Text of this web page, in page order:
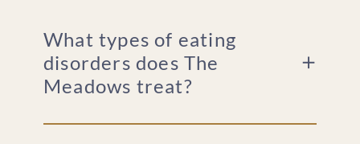
What types of eating
disorders does The
Meadows treat?